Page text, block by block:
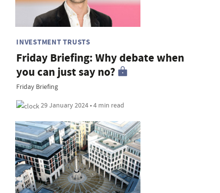
INVESTMENT TRUSTS
Friday Briefing: Why debate when
you can just say no?
Friday Briefing
29 January 2024 • 4 min read